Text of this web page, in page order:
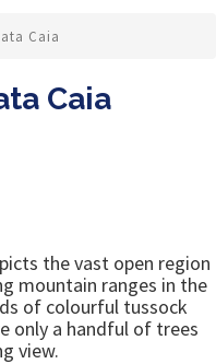
Caia
Caia
the vast open region
mountain ranges in the
of colourful tussock
only a handful of trees
view.